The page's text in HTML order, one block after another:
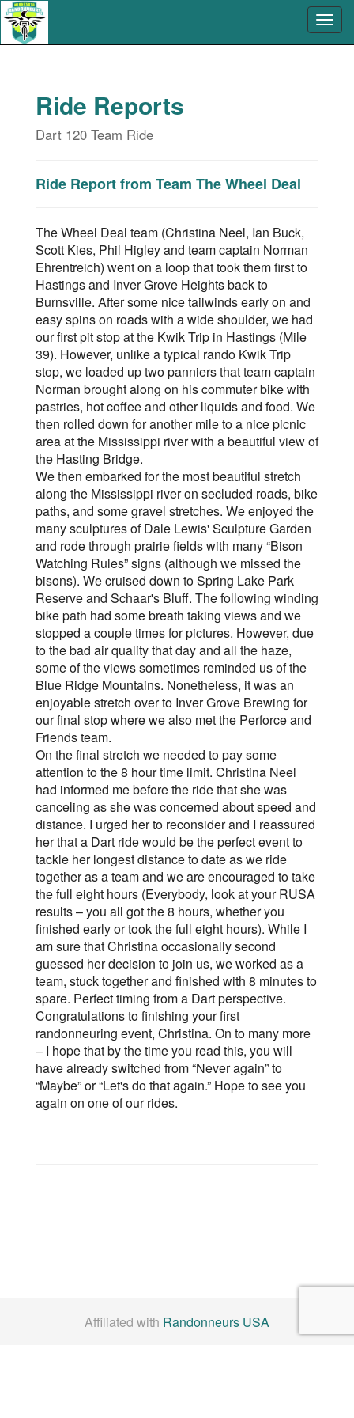
Ride Reports
Dart 120 Team Ride
Ride Report from Team The Wheel Deal
The Wheel Deal team (Christina Neel, Ian Buck,
Scott Kies, Phil Higley and team captain Norman
Ehrentreich) went on a loop that took them first to
Hastings and Inver Grove Heights back to
Burnsville. After some nice tailwinds early on and
easy spins on roads with a wide shoulder, we had
our first pit stop at the Kwik Trip in Hastings (Mile
39). However, unlike a typical rando Kwik Trip
stop, we loaded up two panniers that team captain
Norman brought along on his commuter bike with
pastries, hot coffee and other liquids and food. We
then rolled down for another mile to a nice picnic
area at the Mississippi river with a beautiful view of
the Hasting Bridge.
We then embarked for the most beautiful stretch
along the Mississippi river on secluded roads, bike
paths, and some gravel stretches. We enjoyed the
many sculptures of Dale Lewis' Sculpture Garden
and rode through prairie fields with many “Bison
Watching Rules” signs (although we missed the
bisons). We cruised down to Spring Lake Park
Reserve and Schaar's Bluff. The following winding
bike path had some breath taking views and we
stopped a couple times for pictures. However, due
to the bad air quality that day and all the haze,
some of the views sometimes reminded us of the
Blue Ridge Mountains. Nonetheless, it was an
enjoyable stretch over to Inver Grove Brewing for
our final stop where we also met the Perforce and
Friends team.
On the final stretch we needed to pay some
attention to the 8 hour time limit. Christina Neel
had informed me before the ride that she was
canceling as she was concerned about speed and
distance. I urged her to reconsider and I reassured
her that a Dart ride would be the perfect event to
tackle her longest distance to date as we ride
together as a team and we are encouraged to take
the full eight hours (Everybody, look at your RUSA
results – you all got the 8 hours, whether you
finished early or took the full eight hours). While I
am sure that Christina occasionally second
guessed her decision to join us, we worked as a
team, stuck together and finished with 8 minutes to
spare. Perfect timing from a Dart perspective.
Congratulations to finishing your first
randonneuring event, Christina. On to many more
– I hope that by the time you read this, you will
have already switched from “Never again” to
“Maybe” or “Let's do that again.” Hope to see you
again on one of our rides.
Affiliated with Randonneurs USA